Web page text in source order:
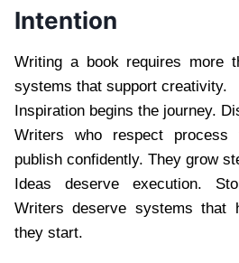
Intention
Writing a book requires more
systems that support creativity.
Inspiration begins the journey.
Writers who respect process
publish confidently. They grow
Ideas deserve execution.
Writers deserve systems that
they start.